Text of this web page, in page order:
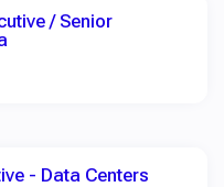
/ Senior
- Data Centers